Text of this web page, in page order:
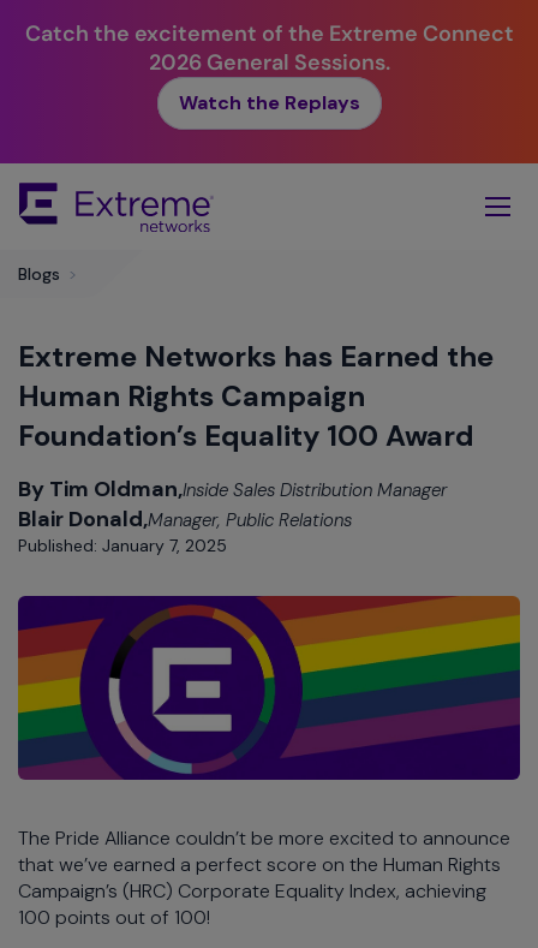
Catch the excitement of the Extreme Connect
2026 General Sessions.
Watch the Replays
Main
Blogs >
Extreme Networks has Earned the
Human Rights Campaign
Foundation’s Equality 100 Award
By Tim Oldman,Inside Sales Distribution Manager
Blair Donald,Manager, Public Relations
Published: January 7, 2025
The Pride Alliance couldn’t be more excited to announce
that we’ve earned a perfect score on the Human Rights
Campaign’s (HRC) Corporate Equality Index, achieving
100 points out of 100!